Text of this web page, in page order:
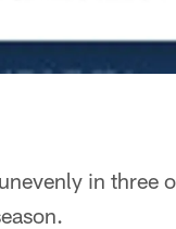
in three